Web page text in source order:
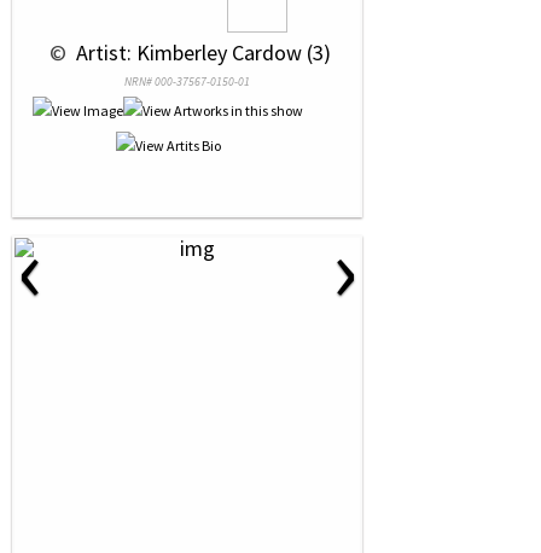
© Artist: Kimberley Cardow (3)
NRN# 000-37567-0150-01
‹ ›